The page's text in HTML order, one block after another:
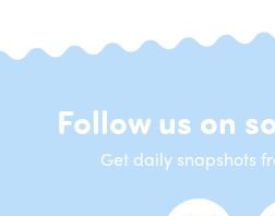
Follow us on
Get daily snapshots